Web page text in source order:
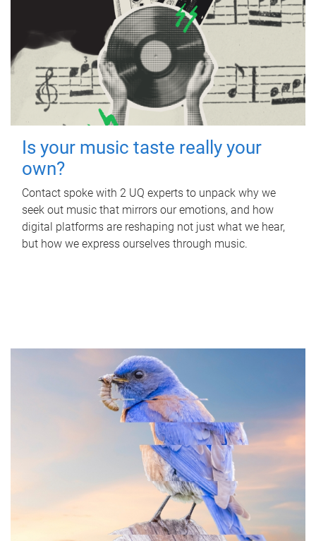
Is your music taste really your
own?
Contact spoke with 2 UQ experts to unpack why we
seek out music that mirrors our emotions, and how
digital platforms are reshaping not just what we hear,
but how we express ourselves through music.